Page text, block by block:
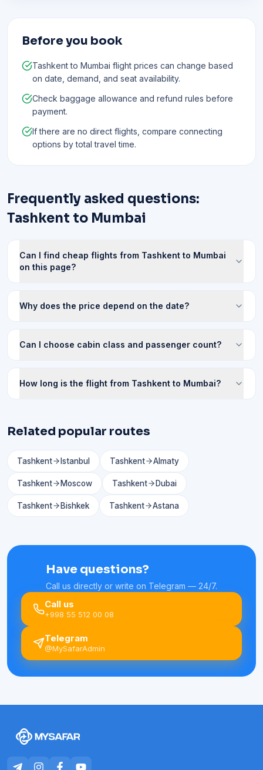
Before you book
Tashkent to Mumbai flight prices can change based
on date, demand, and seat availability.
Check baggage allowance and refund rules before
payment.
If there are no direct flights, compare connecting
options by total travel time.
Frequently asked questions:
Tashkent to Mumbai
Can I find cheap flights from Tashkent to Mumbai
on this page?
Why does the price depend on the date?
Can I choose cabin class and passenger count?
How long is the flight from Tashkent to Mumbai?
Related popular routes
Tashkent Istanbul Tashkent Almaty
Tashkent Moscow Tashkent Dubai
Tashkent Bishkek Tashkent Astana
Have questions?
Call us directly or write on Telegram — 24/7.
Call us
+998 55 512 00 08
Telegram
@MySafarAdmin